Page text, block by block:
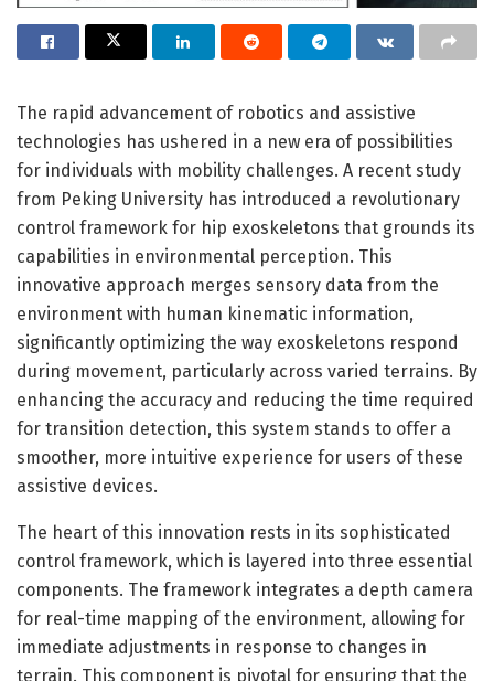
The rapid advancement of robotics and assistive
technologies has ushered in a new era of possibilities
for individuals with mobility challenges. A recent study
from Peking University has introduced a revolutionary
control framework for hip exoskeletons that grounds its
capabilities in environmental perception. This
innovative approach merges sensory data from the
environment with human kinematic information,
significantly optimizing the way exoskeletons respond
during movement, particularly across varied terrains. By
enhancing the accuracy and reducing the time required
for transition detection, this system stands to offer a
smoother, more intuitive experience for users of these
assistive devices.
The heart of this innovation rests in its sophisticated
control framework, which is layered into three essential
components. The framework integrates a depth camera
for real-time mapping of the environment, allowing for
immediate adjustments in response to changes in
terrain. This component is pivotal for ensuring that the